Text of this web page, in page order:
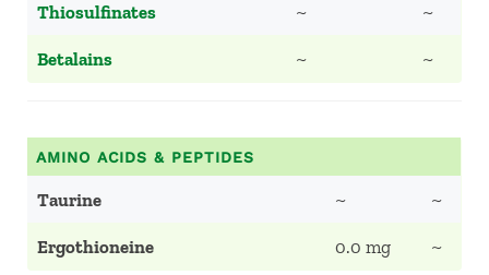
Thiosulfinates ~ ~
Betalains ~ ~
AMINO ACIDS & PEPTIDES
Taurine ~ ~
Ergothioneine 0.0 mg ~